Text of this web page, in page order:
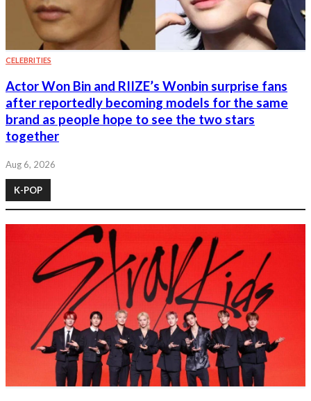
CELEBRITIES
Actor Won Bin and RIIZE’s Wonbin surprise fans
after reportedly becoming models for the same
brand as people hope to see the two stars
together
Aug 6, 2026
K-POP